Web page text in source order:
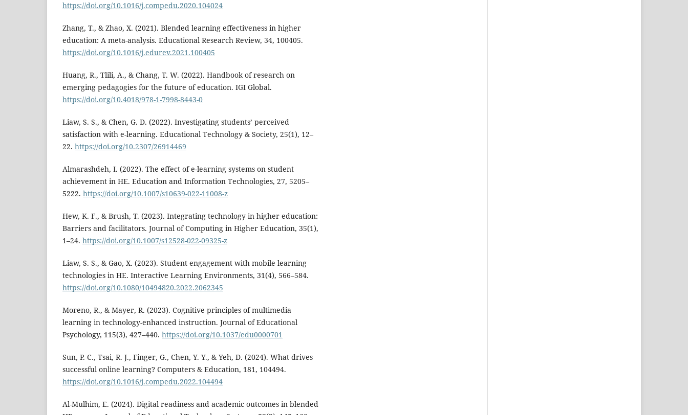
https://doi.org/10.1016/j.compedu.2020.104024
Zhang, T., & Zhao, X. (2021). Blended learning effectiveness in higher
education: A meta-analysis. Educational Research Review, 34, 100405.
https://doi.org/10.1016/j.edurev.2021.100405
Huang, R., Tlili, A., & Chang, T. W. (2022). Handbook of research on
emerging pedagogies for the future of education. IGI Global.
https://doi.org/10.4018/978-1-7998-8443-0
Liaw, S. S., & Chen, G. D. (2022). Investigating students’ perceived
satisfaction with e-learning. Educational Technology & Society, 25(1), 12–
22. https://doi.org/10.2307/26914469
Almarashdeh, I. (2022). The effect of e-learning systems on student
achievement in HE. Education and Information Technologies, 27, 5205–
5222. https://doi.org/10.1007/s10639-022-11008-z
Hew, K. F., & Brush, T. (2023). Integrating technology in higher education:
Barriers and facilitators. Journal of Computing in Higher Education, 35(1),
1–24. https://doi.org/10.1007/s12528-022-09325-z
Liaw, S. S., & Gao, X. (2023). Student engagement with mobile learning
technologies in HE. Interactive Learning Environments, 31(4), 566–584.
https://doi.org/10.1080/10494820.2022.2062345
Moreno, R., & Mayer, R. (2023). Cognitive principles of multimedia
learning in technology-enhanced instruction. Journal of Educational
Psychology, 115(3), 427–440. https://doi.org/10.1037/edu0000701
Sun, P. C., Tsai, R. J., Finger, G., Chen, Y. Y., & Yeh, D. (2024). What drives
successful online learning? Computers & Education, 181, 104494.
https://doi.org/10.1016/j.compedu.2022.104494
Al-Mulhim, E. (2024). Digital readiness and academic outcomes in blended